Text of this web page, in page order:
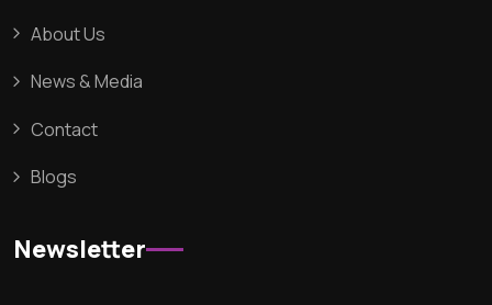
About Us
News & Media
Contact
Blogs
Newsletter